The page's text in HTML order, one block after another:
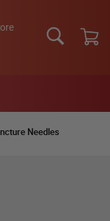
My
Needles